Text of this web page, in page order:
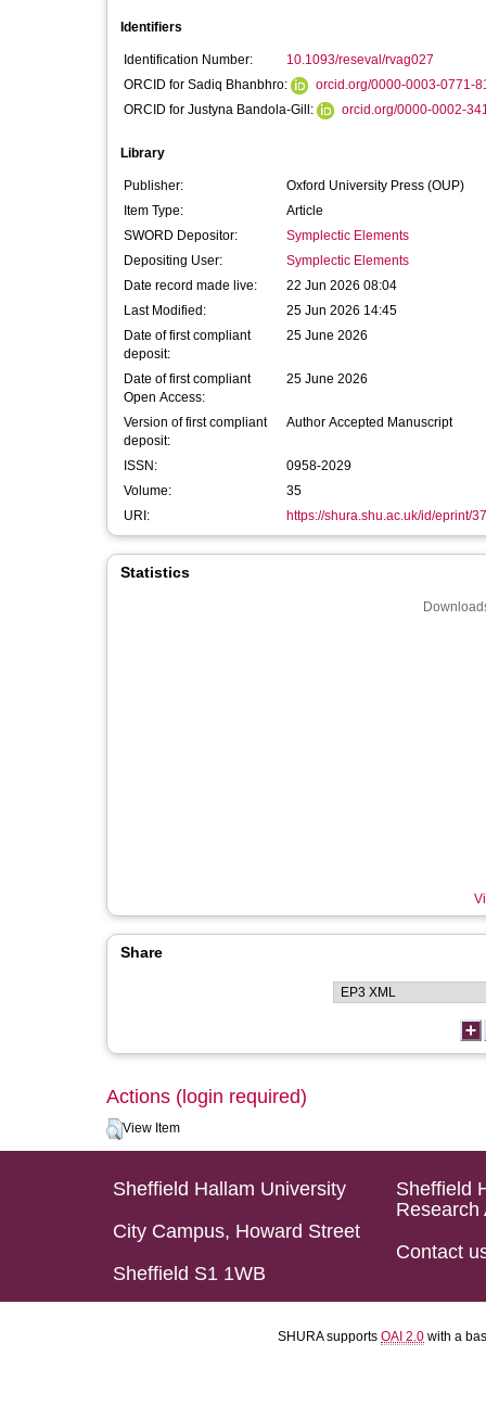
Identifiers
Identification Number:
10.1093/reseval/rvag027
ORCID for Sadiq Bhanbhro:
orcid.org/0000-0003-0771-
ORCID for Justyna Bandola-Gill:
orcid.org/0000-0002-
Library
Publisher:
Oxford University Press (OUP)
Item Type:
Article
SWORD Depositor:
Symplectic Elements
Depositing User:
Symplectic Elements
Date record made live:
22 Jun 2026 08:04
Last Modified:
25 Jun 2026 14:45
Date of first compliant
deposit:
25 June 2026
Date of first compliant
Open Access:
25 June 2026
Version of first compliant
deposit:
Author Accepted Manuscript
ISSN:
0958-2029
Volume:
35
URI:
https://shura.shu.ac.uk/id/eprint/
Statistics
Share
Actions (login required)
View Item
Sheffield Hallam University
City Campus, Howard Street
Sheffield S1 1WB
Sheffield
Research
Contact
SHURA supports OAI 2.0 with a